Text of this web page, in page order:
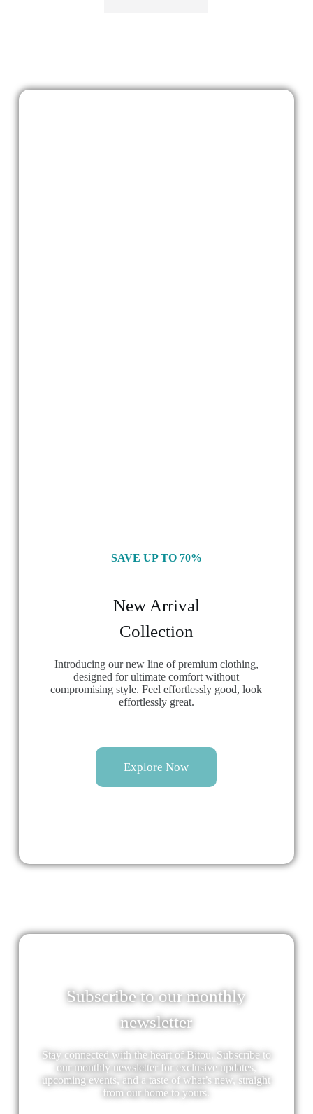
SAVE UP TO 70%
New Arrival
Collection
Introducing our new line of premium clothing,
designed for ultimate comfort without
compromising style. Feel effortlessly good, look
effortlessly great.
Explore Now
Subscribe to our monthly
newsletter
Stay connected with the heart of Bitou. Subscribe to
our monthly newsletter for exclusive updates,
upcoming events, and a taste of what’s new, straight
from our home to yours.